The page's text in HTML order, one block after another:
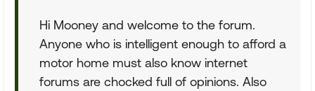
Hi Mooney and welcome to the forum.
Anyone who is intelligent enough to afford a
motor home must also know internet
forums are chocked full of opinions. Also